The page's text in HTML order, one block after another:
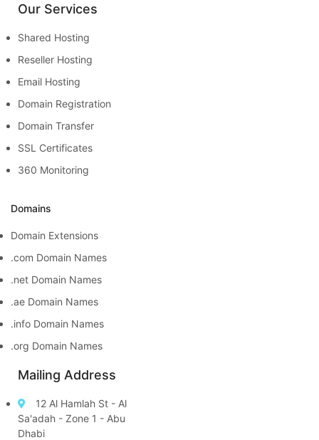
Our Services
Shared Hosting
Reseller Hosting
Email Hosting
Domain Registration
Domain Transfer
SSL Certificates
360 Monitoring
Domains
Domain Extensions
.com Domain Names
.net Domain Names
.ae Domain Names
.info Domain Names
.org Domain Names
Mailing Address
12 Al Hamlah St - Al
Sa'adah - Zone 1 - Abu
Dhabi